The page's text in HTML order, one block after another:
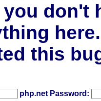
don't
here.
this
php.net Password: